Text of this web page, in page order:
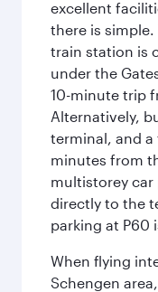
excellent
there is simple.
train station is
under the
10-minute trip
Alternatively,
terminal, and a
minutes from
multistorey car
directly to the
parking at P60
When flying
Schengen